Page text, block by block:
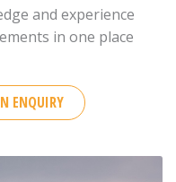
and experience
in one place
ENQUIRY